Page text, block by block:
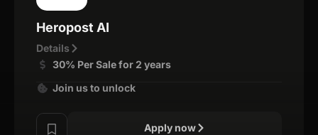
Heropost AI
Details
30% Per Sale for 2 years
Join us to unlock
Apply now